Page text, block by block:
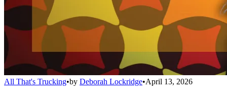
All That's Trucking•by Deborah Lockridge•April 13, 2026